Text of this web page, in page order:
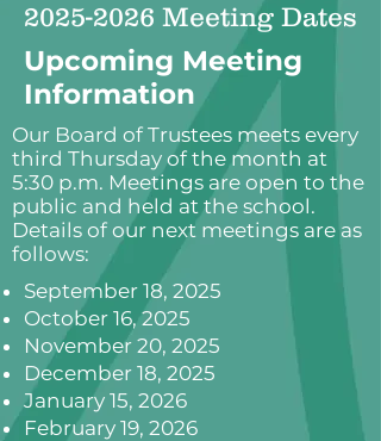
2025-2026 Meeting Dates
Upcoming Meeting
Information
Our Board of Trustees meets every
third Thursday of the month at
5:30 p.m. Meetings are open to the
public and held at the school.
Details of our next meetings are as
follows:
September 18, 2025
October 16, 2025
November 20, 2025
December 18, 2025
January 15, 2026
February 19, 2026